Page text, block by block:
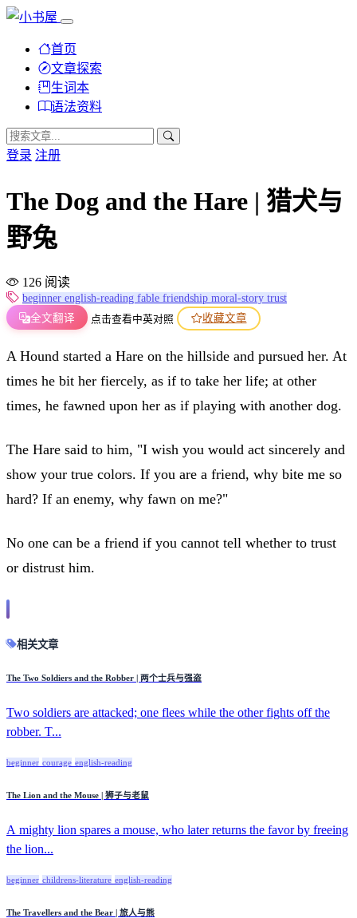
首页
文章探索
生词本
语法资料
登录 注册
The Dog and the Hare | 猎犬与
野兔
126 阅读
beginner english-reading fable friendship moral-story trust
全文翻译
点击查看中英对照 收藏文章
A Hound started a Hare on the hillside and pursued her. At
times he bit her fiercely, as if to take her life; at other
times, he fawned upon her as if playing with another dog.
The Hare said to him, "I wish you would act sincerely and
show your true colors. If you are a friend, why bite me so
hard? If an enemy, why fawn on me?"
No one can be a friend if you cannot tell whether to trust
or distrust him.
相关文章
The Two Soldiers and the Robber | 两个士兵与强盗
Two soldiers are attacked; one flees while the other fights off the
robber. T...
beginner courage english-reading
The Lion and the Mouse | 狮子与老鼠
A mighty lion spares a mouse, who later returns the favor by freeing
the lion...
beginner childrens-literature english-reading
The Travellers and the Bear | 旅人与熊